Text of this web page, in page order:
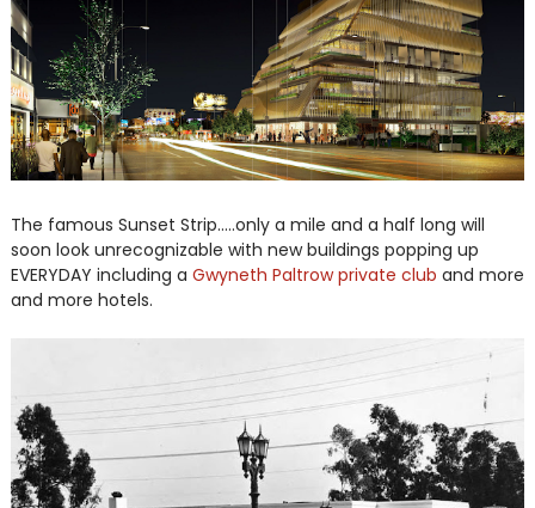
The famous Sunset Strip.....only a mile and a half long will
soon look unrecognizable with new buildings popping up
EVERYDAY including a Gwyneth Paltrow private club and more
and more hotels.